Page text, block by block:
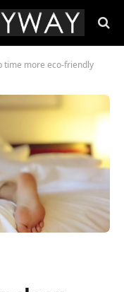
time more eco-friendly